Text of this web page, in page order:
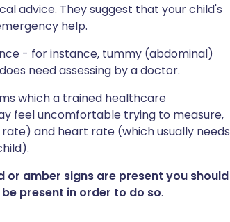
advice. They suggest that your child's
help.
- for instance, tummy (abdominal)
need assessing by a doctor.
which a trained healthcare
feel uncomfortable trying to measure,
and heart rate (which usually needs
or amber signs are present you should
present in order to do so.